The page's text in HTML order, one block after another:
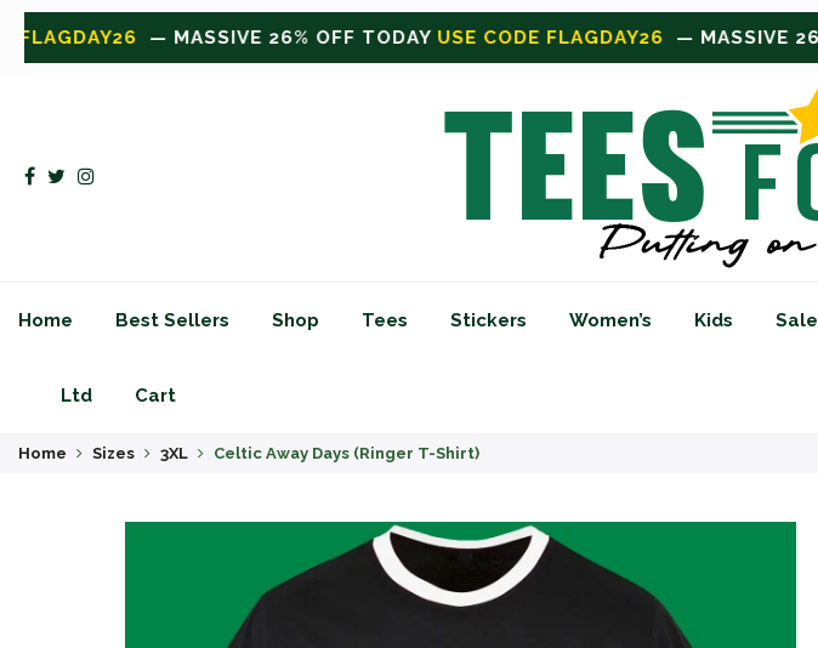
USE CODE FLAGDAY26— MASSIVE 26% OFF TODAYUSE CODE
Home Best Sellers Shop Tees Stickers Women’s Kids Sale
Ltd Cart
Home Sizes 3XL Celtic Away Days (Ringer T-Shirt)